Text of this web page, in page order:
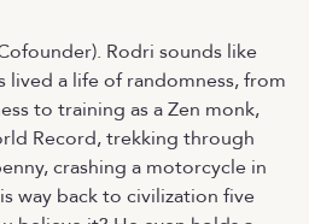
Rodri sounds like
a life of randomness, from
to training as a Zen monk,
Record, trekking through
crashing a motorcycle in
way back to civilization five